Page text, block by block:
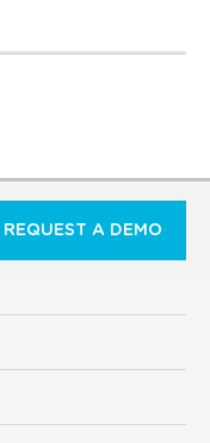
REQUEST A DEMO